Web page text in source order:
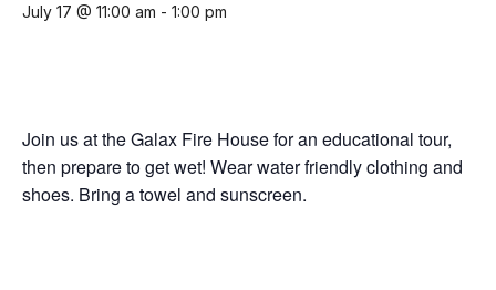
July 17 @ 11:00 am - 1:00 pm
Join us at the Galax Fire House for an educational tour,
then prepare to get wet! Wear water friendly clothing and
shoes. Bring a towel and sunscreen.